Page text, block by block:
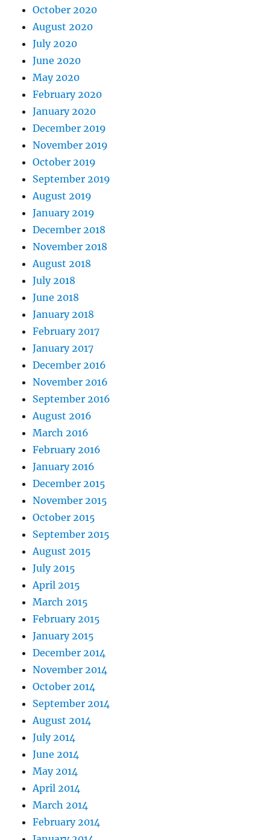
October 2020
August 2020
July 2020
June 2020
May 2020
February 2020
January 2020
December 2019
November 2019
October 2019
September 2019
August 2019
January 2019
December 2018
November 2018
August 2018
July 2018
June 2018
January 2018
February 2017
January 2017
December 2016
November 2016
September 2016
August 2016
March 2016
February 2016
January 2016
December 2015
November 2015
October 2015
September 2015
August 2015
July 2015
April 2015
March 2015
February 2015
January 2015
December 2014
November 2014
October 2014
September 2014
August 2014
July 2014
June 2014
May 2014
April 2014
March 2014
February 2014